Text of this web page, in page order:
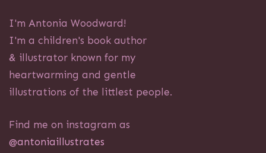
I'm Antonia Woodward!
I'm a children's book author
& illustrator known for my
heartwarming and gentle
illustrations of the littlest people.
Find me on instagram as
@antoniaillustrates